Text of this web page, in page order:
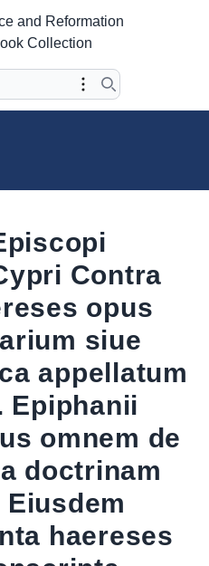
Contra
opus
siue
appellatum
Epiphanii
omnem de
doctrinam
haereses